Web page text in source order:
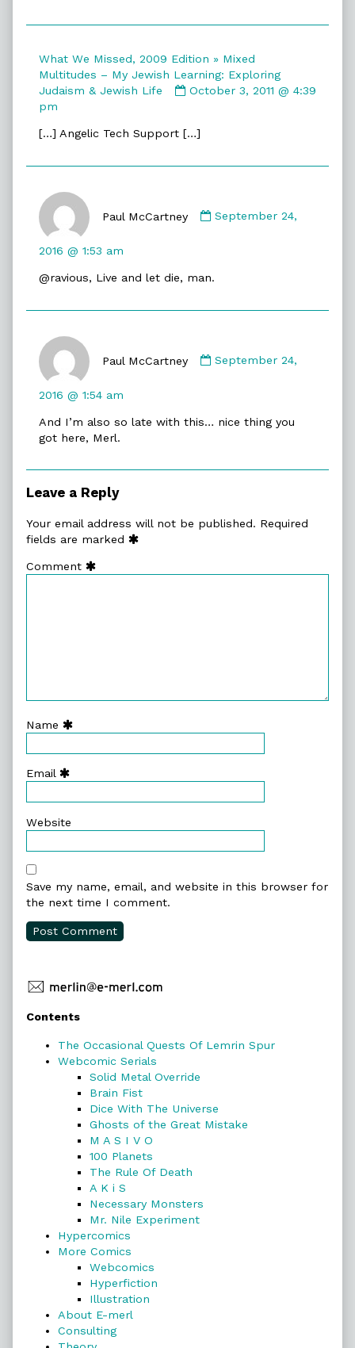
What We Missed, 2009 Edition » Mixed
Multitudes – My Jewish Learning: Exploring
Judaism & Jewish Life
Comment
We
2009
Mixed
Jewish
Exploring
Jewish
October 3, 2011 @ 4:39
pm
[…] Angelic Tech Support […]
Paul McCartney
by
on
September 24,
2016 @ 1:53 am
@ravious, Live and let die, man.
Paul McCartney
by
on
September 24,
2016 @ 1:54 am
And I’m also so late with this… nice thing you
got here, Merl.
Leave a Reply
Your email address will not be published. Required
fields are marked
Comment
Name
Email
Website
Save my name, email, and website in this browser for
the next time I comment.
Primary
Sidebar
Contents
The Occasional Quests Of Lemrin Spur
Webcomic Serials
Solid Metal Override
Brain Fist
Dice With The Universe
Ghosts of the Great Mistake
M A S I V O
100 Planets
The Rule Of Death
A K i S
Necessary Monsters
Mr. Nile Experiment
Hypercomics
More Comics
Webcomics
Hyperfiction
Illustration
About E-merl
Consulting